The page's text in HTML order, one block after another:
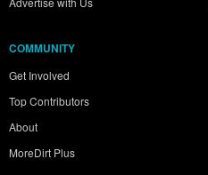
COMMUNITY
Get Involved
Top Contributors
About
MoreDirt Plus